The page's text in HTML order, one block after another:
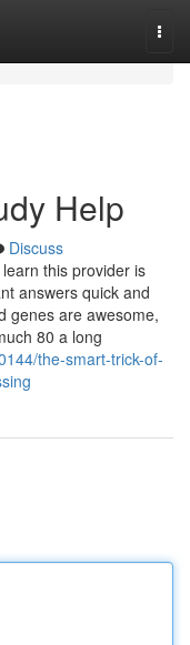
Help
Discuss
this provider is
answers quick and
genes are awesome,
80 a long
the-smart-trick-of-